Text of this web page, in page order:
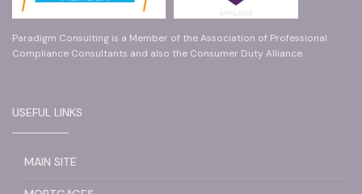
Paradigm Consulting is a Member of the Association of Professional
Compliance Consultants and also the Consumer Duty Alliance.
USEFUL LINKS
MAIN SITE